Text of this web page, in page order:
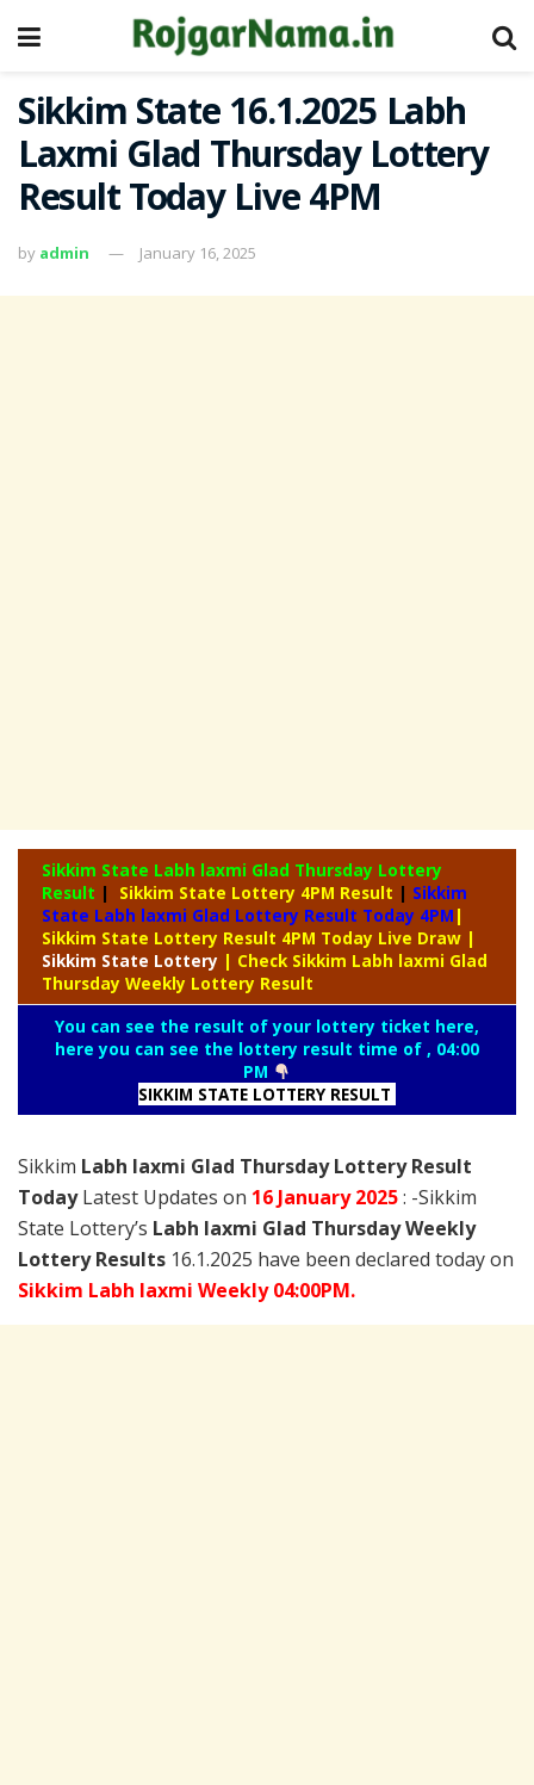
Sikkim State 16.1.2025 Labh
Laxmi Glad Thursday Lottery
Result Today Live 4PM
by admin January 16, 2025
Sikkim State Labh laxmi Glad Thursday Lottery
Result | Sikkim State Lottery 4PM Result | Sikkim
State Labh laxmi Glad Lottery Result Today 4PM |
Sikkim State Lottery Result 4PM Today Live Draw |
Sikkim State Lottery | Check Sikkim Labh laxmi Glad
Thursday Weekly Lottery Result
You can see the result of your lottery ticket here,
here you can see the lottery result time of , 04:00
PM
SIKKIM STATE LOTTERY RESULT
Sikkim Labh laxmi Glad Thursday Lottery Result
TodayLatest Updates on 16 January2025: -Sikkim
State Lottery’s Labh laxmi Glad Thursday Weekly
Lottery Results 16.1.2025 have been declared today on
Sikkim Labh laxmi Weekly 04:00PM.